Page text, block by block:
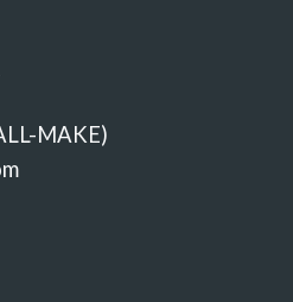
MAKE)